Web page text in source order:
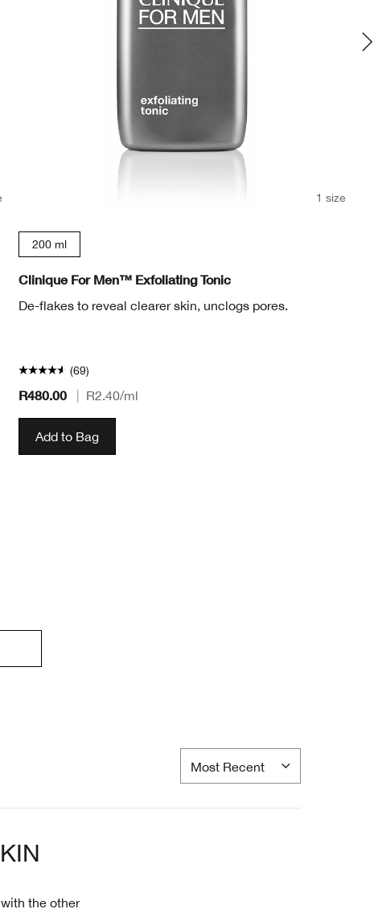
1 size
200 ml
Clinique For Men™ Exfoliating Tonic
De-flakes to reveal clearer skin, unclogs pores.
(69)
R480.00 R2.40/ml
Add to Bag
the other